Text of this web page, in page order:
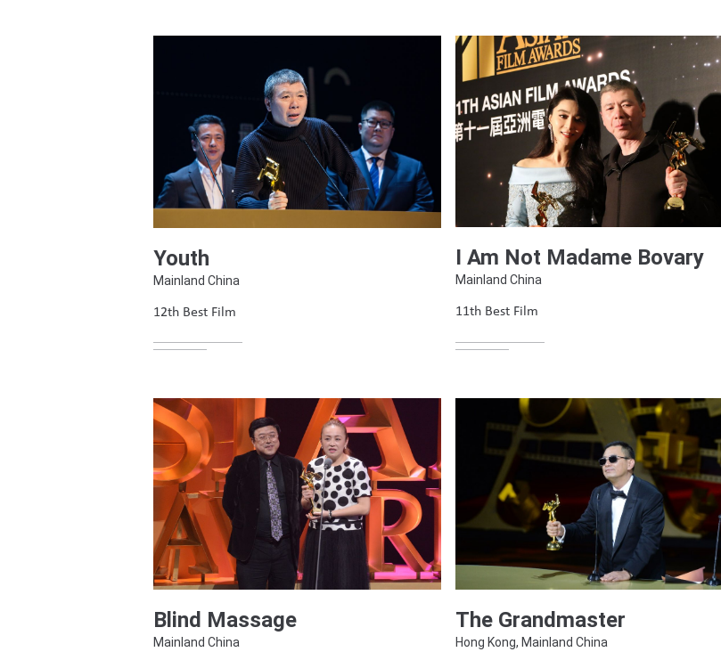
Youth
Mainland China
12th Best Film
I Am Not Madame Bovary
Mainland China
11th Best Film
Blind Massage
Mainland China
The Grandmaster
Hong Kong, Mainland China